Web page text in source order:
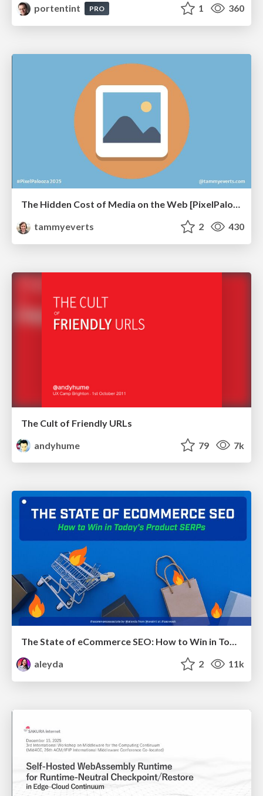
portentint
PRO 1 360
The Hidden Cost of Media on the Web [PixelPalooza 2025]
tammyeverts
2 430
The Cult of Friendly URLs
andyhume
79 7k
The State of eCommerce SEO: How to Win in Today's Products SERPs - #SEOweek
aleyda
2 11k